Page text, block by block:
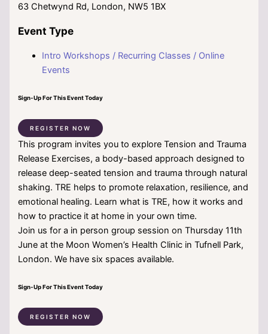
63 Chetwynd Rd, London, NW5 1BX
Event Type
Intro Workshops / Recurring Classes / Online
Events
Sign-Up For This Event Today
REGISTER NOW
This program invites you to explore Tension and Trauma
Release Exercises, a body-based approach designed to
release deep-seated tension and trauma through natural
shaking. TRE helps to promote relaxation, resilience, and
emotional healing. Learn what is TRE, how it works and
how to practice it at home in your own time.
Join us for a in person group session on Thursday 11th
June at the Moon Women’s Health Clinic in Tufnell Park,
London. We have six spaces available.
Sign-Up For This Event Today
REGISTER NOW